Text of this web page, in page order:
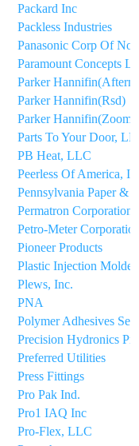
Packard Inc
Packless Industries
Panasonic Corp Of
Paramount Concepts
Parker
Parker Hannifin(Rsd)
Parker
Parts To Your Door,
PB Heat, LLC
Peerless Of America,
Pennsylvania Paper &
Permatron Corporation
Petro-Meter
Pioneer Products
Plastic Injection
Plews, Inc.
PNA
Polymer Adhesives
Precision Hydronics
Preferred Utilities
Press Fittings
Pro Pak Ind.
Pro1 IAQ Inc
Pro-Flex, LLC